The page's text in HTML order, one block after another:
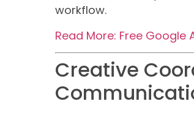
workflow.
Read More: Free
Creative